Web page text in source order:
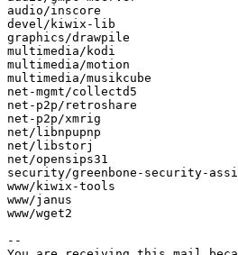
audio/inscore
devel/kiwix-lib
graphics/drawpile
multimedia/kodi
multimedia/motion
multimedia/musikcube
net-mgmt/collectd5
net-p2p/retroshare
net-p2p/xmrig
net/libnpupnp
net/libstorj
net/opensips31
security/greenbone-security-
www/kiwix-tools
www/janus
www/wget2
--